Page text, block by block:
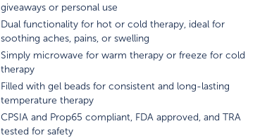
giveaways or personal use
Dual functionality for hot or cold therapy, ideal for
soothing aches, pains, or swelling
Simply microwave for warm therapy or freeze for cold
therapy
Filled with gel beads for consistent and long-lasting
temperature therapy
CPSIA and Prop65 compliant, FDA approved, and TRA
tested for safety